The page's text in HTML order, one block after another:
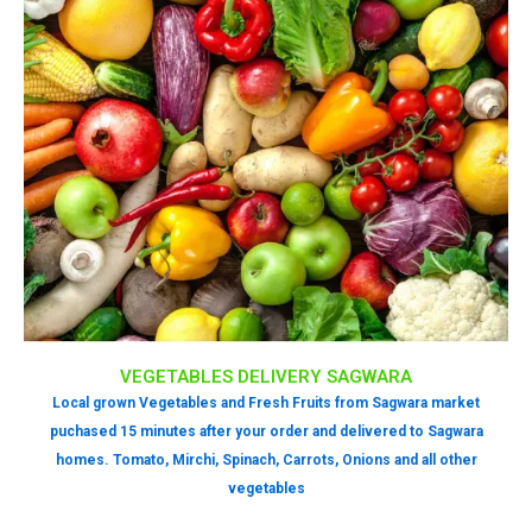
VEGETABLES DELIVERY SAGWARA
Local grown Vegetables and Fresh Fruits from Sagwara market
puchased 15 minutes after your order and delivered to Sagwara
homes. Tomato, Mirchi, Spinach, Carrots, Onions and all other
vegetables